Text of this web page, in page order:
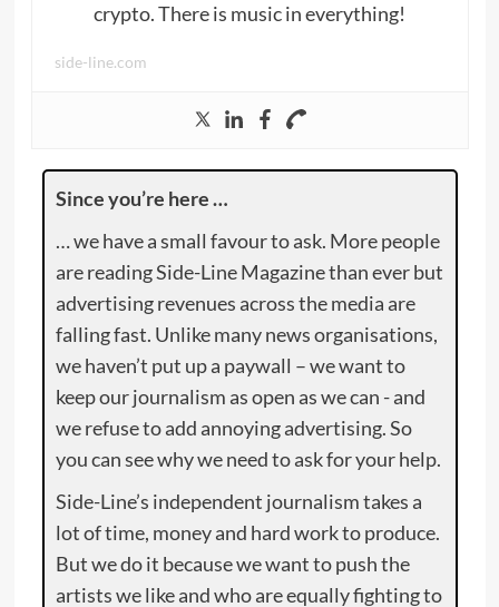
crypto. There is music in everything!
side-line.com
Since you’re here …
… we have a small favour to ask. More people
are reading Side-Line Magazine than ever but
advertising revenues across the media are
falling fast. Unlike many news organisations,
we haven’t put up a paywall – we want to
keep our journalism as open as we can - and
we refuse to add annoying advertising. So
you can see why we need to ask for your help.
Side-Line’s independent journalism takes a
lot of time, money and hard work to produce.
But we do it because we want to push the
artists we like and who are equally fighting to